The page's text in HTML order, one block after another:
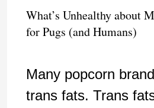
What’s Unhealthy about
for Pugs (and Humans)
Many popcorn
trans fats. Trans